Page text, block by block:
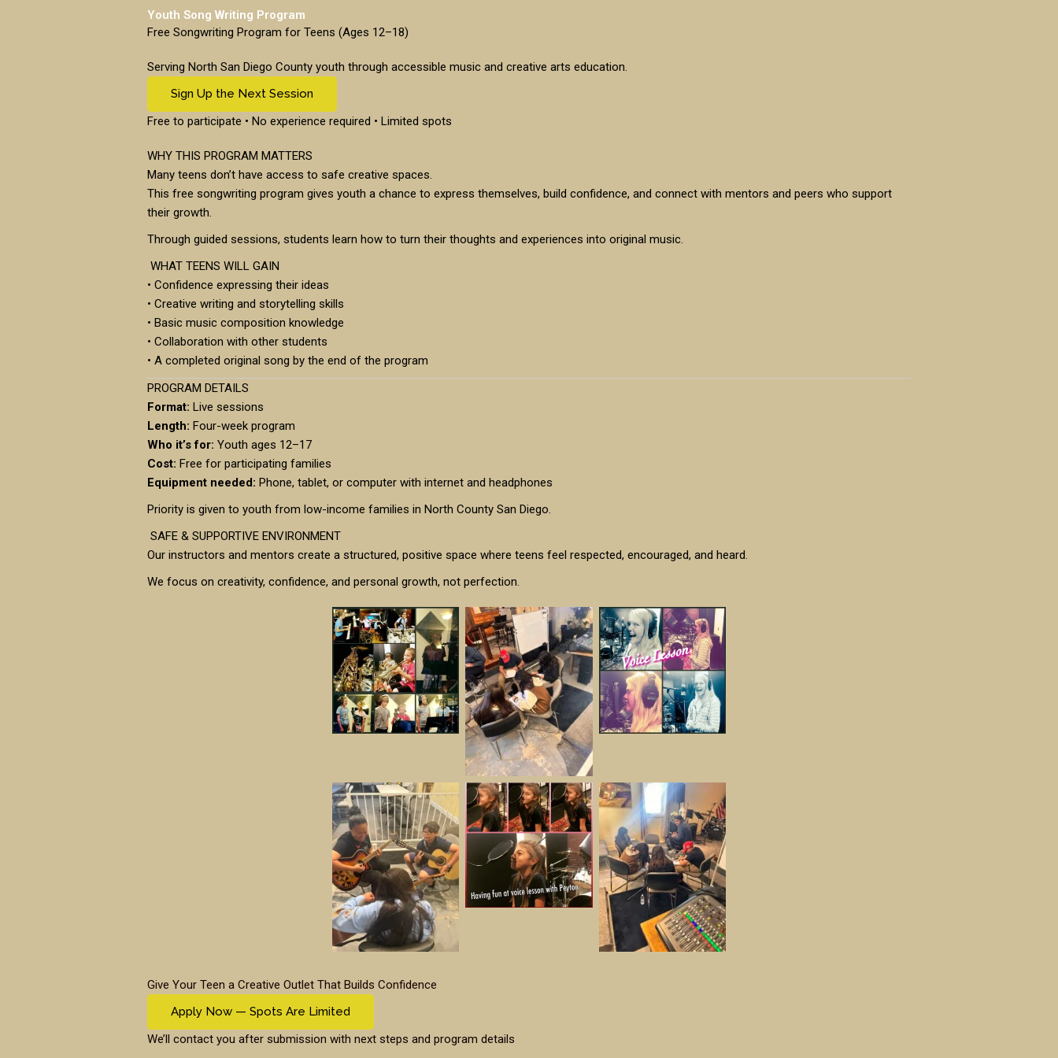
Youth Song Writing Program
Free Songwriting Program for Teens (Ages 12–18)
Serving North San Diego County youth through accessible music and creative arts education.
Sign Up the Next Session
Free to participate • No experience required • Limited spots
WHY THIS PROGRAM MATTERS
Many teens don’t have access to safe creative spaces.
This free songwriting program gives youth a chance to express themselves, build confidence, and connect with mentors and peers who support
their growth.
Through guided sessions, students learn how to turn their thoughts and experiences into original music.
WHAT TEENS WILL GAIN
• Confidence expressing their ideas
• Creative writing and storytelling skills
• Basic music composition knowledge
• Collaboration with other students
• A completed original song by the end of the program
PROGRAM DETAILS
Format: Live sessions
Length: Four-week program
Who it’s for: Youth ages 12–17
Cost: Free for participating families
Equipment needed: Phone, tablet, or computer with internet and headphones
Priority is given to youth from low-income families in North County San Diego.
SAFE & SUPPORTIVE ENVIRONMENT
Our instructors and mentors create a structured, positive space where teens feel respected, encouraged, and heard.
We focus on creativity, confidence, and personal growth, not perfection.
Give Your Teen a Creative Outlet That Builds Confidence
Apply Now — Spots Are Limited
We’ll contact you after submission with next steps and program details